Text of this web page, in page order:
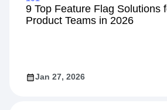
9 Top Feature Flag Solutions
Product Teams in 2026
Jan 27, 2026